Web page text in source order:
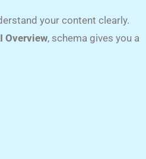
your content clearly.
Overview, schema gives you a